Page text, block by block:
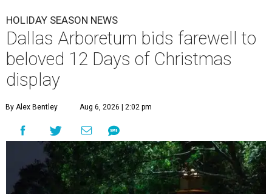
HOLIDAY SEASON NEWS
Dallas Arboretum bids farewell to
beloved 12 Days of Christmas
display
By Alex Bentley Aug 6, 2026 | 2:02 pm